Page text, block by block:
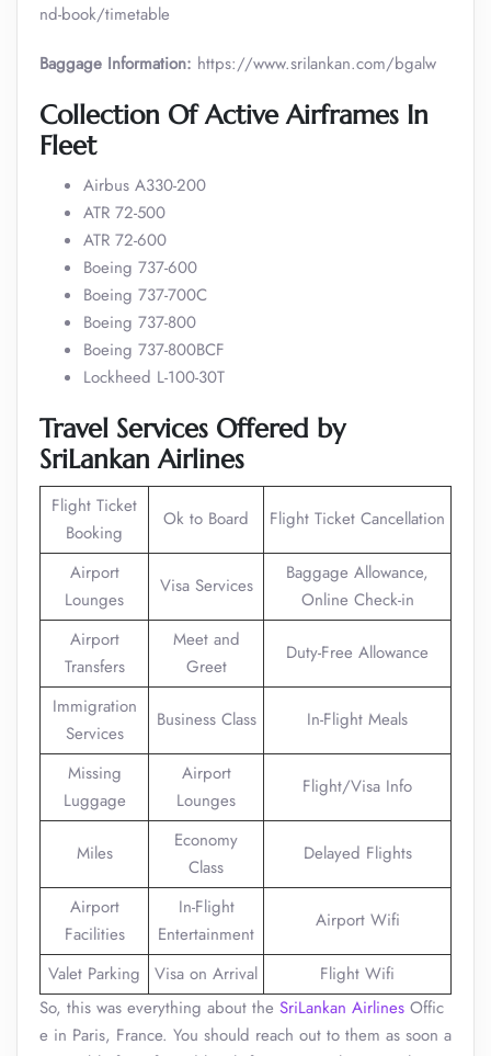
nd-book/timetable
Baggage Information: https://www.srilankan.com/bgalw
Collection Of Active Airframes In
Fleet
Airbus A330-200
ATR 72-500
ATR 72-600
Boeing 737-600
Boeing 737-700C
Boeing 737-800
Boeing 737-800BCF
Lockheed L-100-30T
Travel Services Offered by
SriLankan Airlines
Flight Ticket
Booking
Ok to Board Flight Ticket Cancellation
Airport
Lounges
Visa Services
Baggage Allowance,
Online Check-in
Airport
Transfers
Meet and
Greet
Duty-Free Allowance
Immigration
Services
Business Class In-Flight Meals
Missing
Luggage
Airport
Lounges
Flight/Visa Info
Miles
Economy
Class
Delayed Flights
Airport
Facilities
In-Flight
Entertainment
Airport Wifi
Valet Parking Visa on Arrival
Flight Wifi
So, this was everything about the SriLankan Airlines Offic
e in Paris, France. You should reach out to them as soon a